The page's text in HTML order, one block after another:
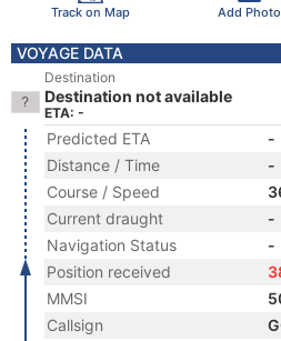
Track on Map Add Photo
VOYAGE DATA
Destination
Destination not available
ETA: -
Predicted ETA
-
Distance / Time
-
Course / Speed
Current draught
-
Navigation Status
-
Position received
MMSI
Callsign